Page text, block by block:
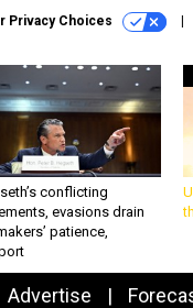
Privacy Choices
conflicting
evasions drain
patience,
Advertise